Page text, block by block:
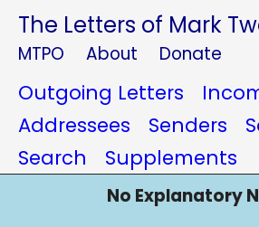
The Letters of Mark
MTPO About Donate
Outgoing Letters
Addressees
Senders
Search
Supplements
No Explanatory